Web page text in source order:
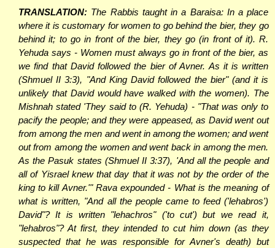
TRANSLATION: The Rabbis taught in a Baraisa: In a place
where it is customary for women to go behind the bier, they go
behind it; to go in front of the bier, they go (in front of it). R.
Yehuda says - Women must always go in front of the bier, as
we find that David followed the bier of Avner. As it is written
(Shmuel II 3:3), "And King David followed the bier" (and it is
unlikely that David would have walked with the women). The
Mishnah stated 'They said to (R. Yehuda) - "That was only to
pacify the people; and they were appeased, as David went out
from among the men and went in among the women; and went
out from among the women and went back in among the men.
As the Pasuk states (Shmuel II 3:37), 'And all the people and
all of Yisrael knew that day that it was not by the order of the
king to kill Avner.'" Rava expounded - What is the meaning of
what is written, "And all the people came to feed ('lehabros')
David"? It is written "lehachros" ('to cut') but we read it,
"lehabros"? At first, they intended to cut him down (as they
suspected that he was responsible for Avner's death) but